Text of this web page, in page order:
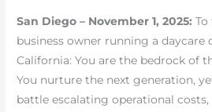
San Diego – November 1, 2025: To
business owner running a daycare
California: You are the bedrock of
You nurture the next generation,
battle escalating operational